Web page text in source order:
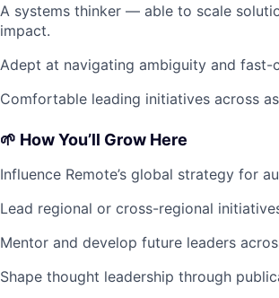
A systems thinker — able to scale
impact.
Adept at navigating ambiguity and
Comfortable leading initiatives across
🌱 How You’ll Grow Here
Influence Remote’s global strategy for
Lead regional or cross-regional
Mentor and develop future leaders
Shape thought leadership through